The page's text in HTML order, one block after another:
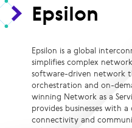
Epsilon
Epsilon is a global
simplifies complex
software-driven network
orchestration and on-
winning Network as a
provides businesses with
connectivity and